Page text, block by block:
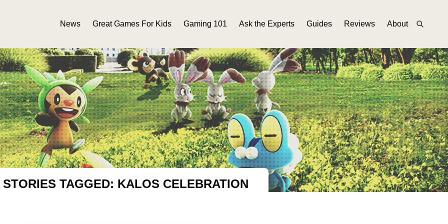
News Great Games For Kids Gaming 101 Ask the Experts Guides Reviews About
TAGGED: KALOS CELEBRATION